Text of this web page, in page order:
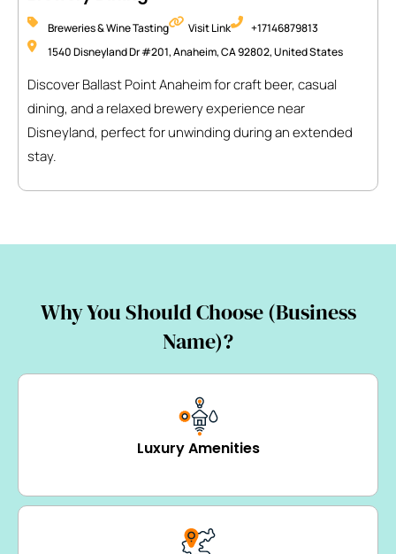
Breweries & Wine Tasting Visit Link
+17146879813
1540 Disneyland Dr #201, Anaheim, CA 92802, United States
Discover Ballast Point Anaheim for craft beer, casual
dining, and a relaxed brewery experience near
Disneyland, perfect for unwinding during an extended
stay.
Why You Should Choose (Business
Name)?
Luxury Amenities